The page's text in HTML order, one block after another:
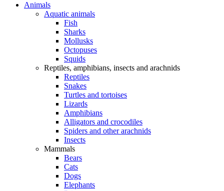
Animals
Aquatic animals
Fish
Sharks
Mollusks
Octopuses
Squids
Reptiles, amphibians, insects and arachnids
Reptiles
Snakes
Turtles and tortoises
Lizards
Amphibians
Alligators and crocodiles
Spiders and other arachnids
Insects
Mammals
Bears
Cats
Dogs
Elephants